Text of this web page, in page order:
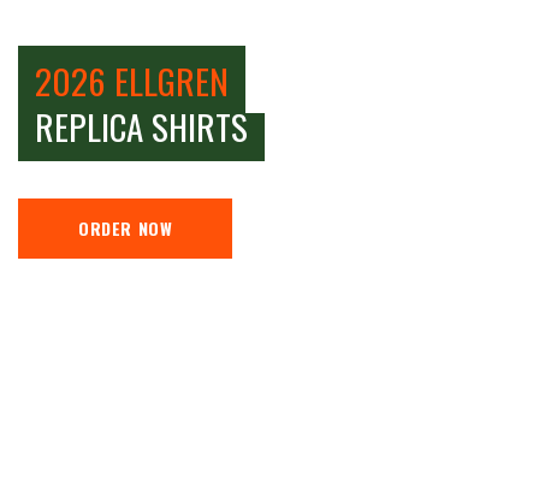
2026 ELLGREN
REPLICA SHIRTS
ORDER NOW